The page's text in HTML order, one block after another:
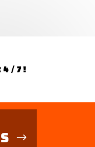
7!